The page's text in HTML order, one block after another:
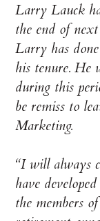
Larry Lauck
the end of
Larry has
his tenure.
during this
be remiss to
Marketing.
“I will always
have
the members